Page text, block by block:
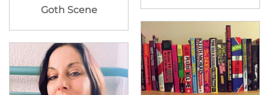
Goth Scene